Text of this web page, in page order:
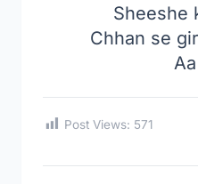
Sheeshe
Chhan se
Post Views: 571